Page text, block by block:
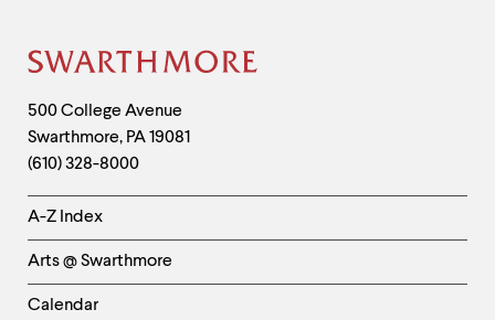
Site
Footer
Contact
Information
500 College Avenue
Swarthmore, PA19081
(610) 328-8000
Helpful
Links
-
Left
A-Z Index
Arts @ Swarthmore
Calendar